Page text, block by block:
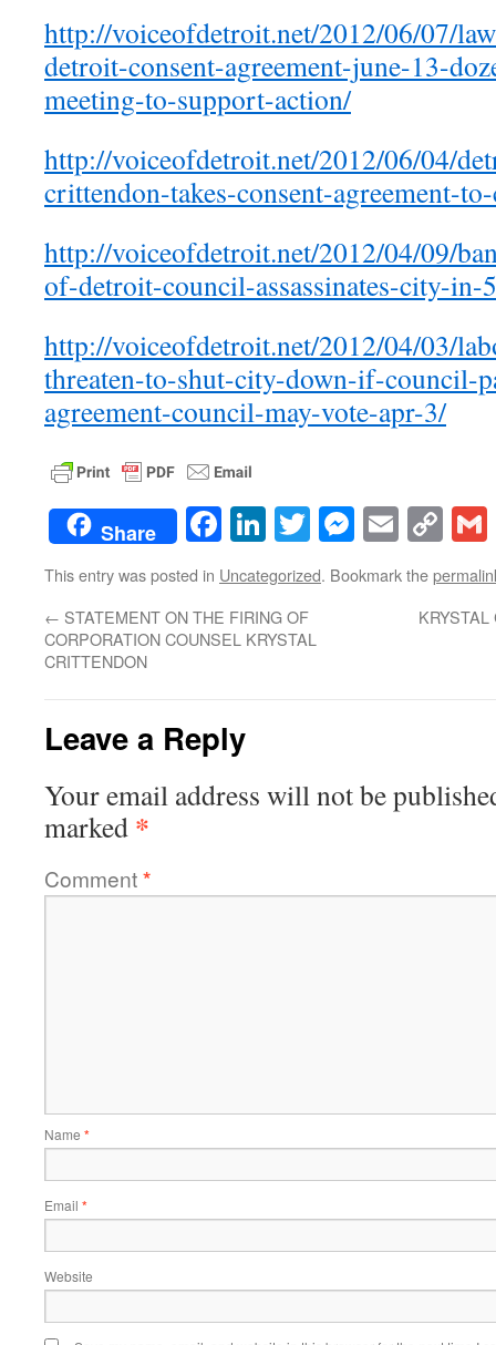
http://voiceofdetroit.net/2012/06/07/
detroit-consent-agreement-june-13-
meeting-to-support-action/
http://voiceofdetroit.net/2012/06/04/
crittendon-takes-consent-agreement-
http://voiceofdetroit.net/2012/04/09/
of-detroit-council-assassinates-city-in-
http://voiceofdetroit.net/2012/04/03/
threaten-to-shut-city-down-if-council-
agreement-council-may-vote-apr-3/
Share Facebook
LinkedIn
TwitterEmail
This entry was posted in Uncategorized. Bookmark the
← STATEMENT ON THE FIRING OF
CORPORATION COUNSEL KRYSTAL
CRITTENDON
KRYSTAL
Leave a Reply
Your email address will not be
marked *
Comment*
Name *
Email *
Website